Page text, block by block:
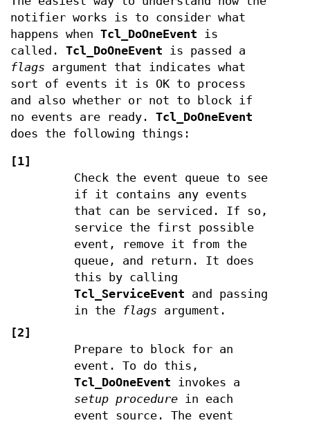
notifier works is to consider what
happens when Tcl_DoOneEvent is
called. Tcl_DoOneEvent is passed a
flags argument that indicates what
sort of events it is OK to process
and also whether or not to block if
no events are ready. Tcl_DoOneEvent
does the following things:
[1]
Check the event queue to see
if it contains any events
that can be serviced. If so,
service the first possible
event, remove it from the
queue, and return. It does
this by calling
Tcl_ServiceEvent and passing
in the
flags argument.
[2]
Prepare to block for an
event. To do this,
Tcl_DoOneEvent invokes a
setup procedurein each
event source. The event